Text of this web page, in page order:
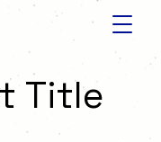
Title